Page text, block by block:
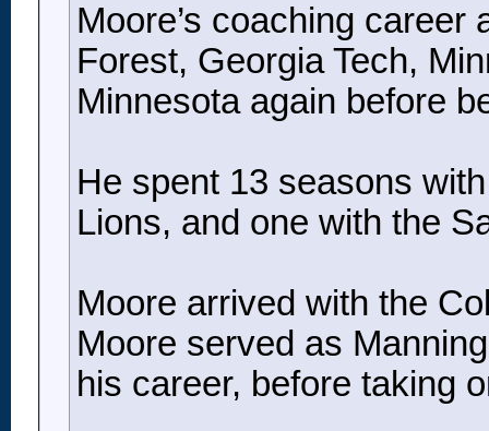
Moore’s coaching
Forest, Georgia Tech,
Minnesota again before
He spent 13 seasons
Lions, and one with the
Moore arrived with the
Moore served as
his career, before taking